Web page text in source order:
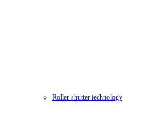
Roller shutter technology